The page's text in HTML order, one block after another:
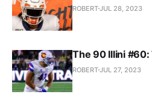
ROBERTJUL 28, 2023
The 90 Illini
ROBERTJUL 27, 2023